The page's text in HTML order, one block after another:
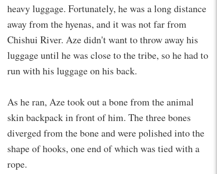
heavy luggage. Fortunately, he was a long distance
away from the hyenas, and it was not far from
Chishui River. Aze didn't want to throw away his
luggage until he was close to the tribe, so he had to
run with his luggage on his back.
As he ran, Aze took out a bone from the animal
skin backpack in front of him. The three bones
diverged from the bone and were polished into the
shape of hooks, one end of which was tied with a
rope.